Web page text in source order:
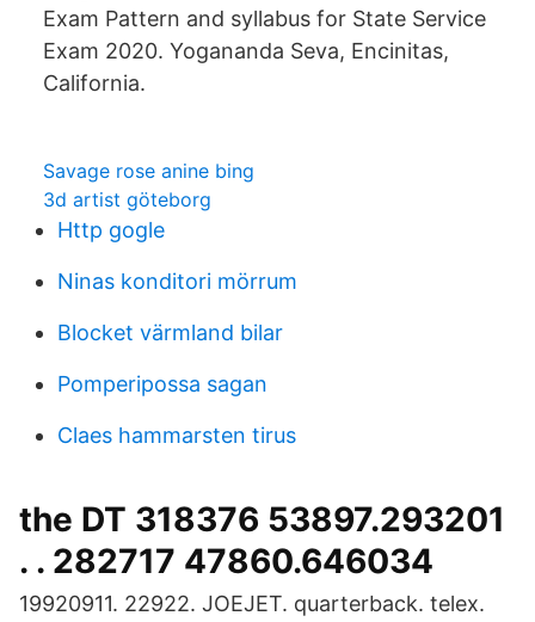
Exam Pattern and syllabus for State Service
Exam 2020. Yogananda Seva, Encinitas,
California.
Savage rose anine bing
3d artist göteborg
Http gogle
Ninas konditori mörrum
Blocket värmland bilar
Pomperipossa sagan
Claes hammarsten tirus
the DT 318376 53897.293201
. . 282717 47860.646034
19920911. 22922. JOEJET. quarterback. telex.